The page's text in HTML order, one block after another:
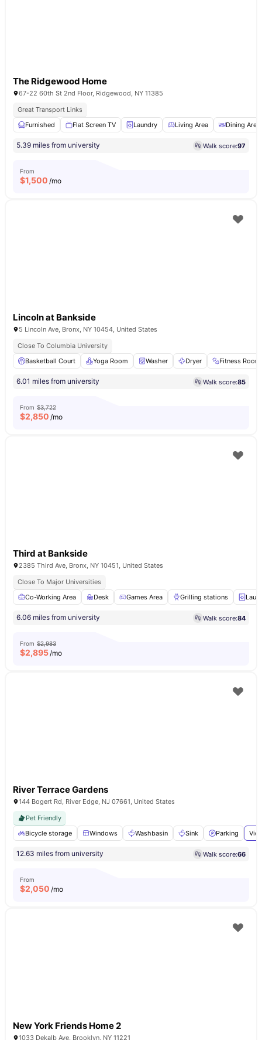
The Ridgewood Home
67-22 60th St 2nd Floor, Ridgewood, NY 11385
Great Transport Links
Furnished
Flat Screen TV Laundry Living Area Dining Area
5.39 miles from university Walk score:97
From
$1,500 /mo
Lincoln at Bankside
5 Lincoln Ave, Bronx, NY 10454, United States
Close To Columbia University
Basketball Court
Yoga Room Washer Dryer Fitness Room
6.01 miles from university Walk score:85
From $3,722
$2,850 /mo
Third at Bankside
2385 Third Ave, Bronx, NY 10451, United States
Close To Major Universities
Co-Working Area
Desk Games Area Grilling stations
6.06 miles from university Walk score:84
From $2,983
$2,895/mo
River Terrace Gardens
144 Bogert Rd, River Edge, NJ 07661, United States
Pet Friendly
Bicycle storage
Windows Washbasin Sink Parking
12.63 miles from university Walk score:66
From
$2,050 /mo
New York Friends Home 2
1033 Dekalb Ave, Brooklyn, NY 11221